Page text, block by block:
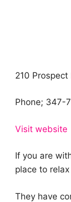
210 Prospect
Phone; 347-
Visit website
If you are
place to
They have